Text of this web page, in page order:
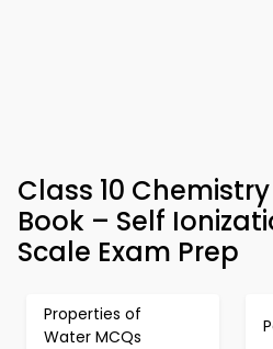
Class 10
Book – Self
Scale Exam Prep
Properties of
Water MCQs